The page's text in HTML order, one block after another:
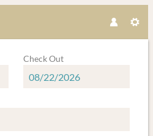
Check Out